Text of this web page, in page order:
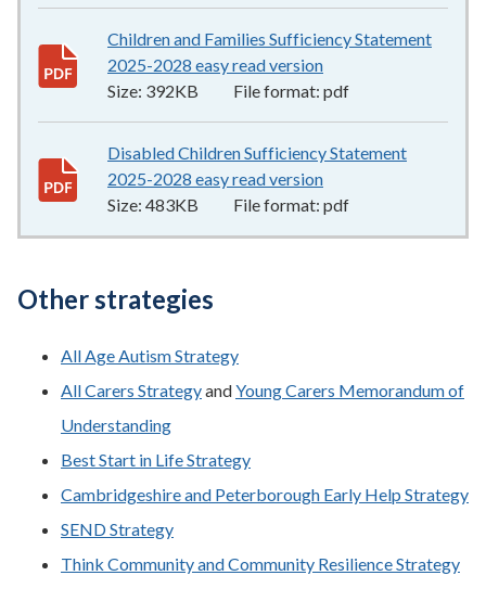
Children and Families Sufficiency Statement
2025-2028 easy read version
Size: 392KB File format: pdf
Disabled Children Sufficiency Statement
2025-2028 easy read version
Size: 483KB File format: pdf
Other strategies
All Age Autism Strategy
All Carers StrategyandYoung Carers Memorandum of
Understanding
Best Start in Life Strategy
Cambridgeshire and Peterborough Early Help Strategy
SEND Strategy
Think Community and Community Resilience Strategy